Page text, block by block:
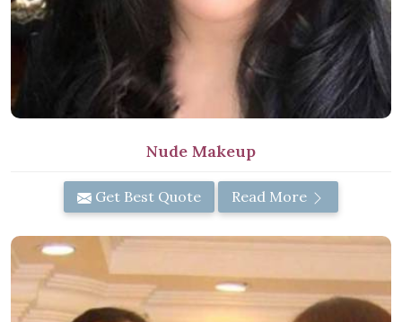
Nude Makeup
Get Best Quote Read More